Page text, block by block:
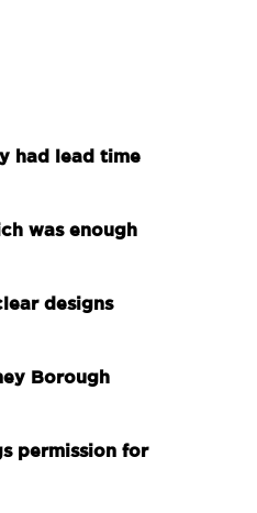
had lead time
was enough
designs
Borough
permission for